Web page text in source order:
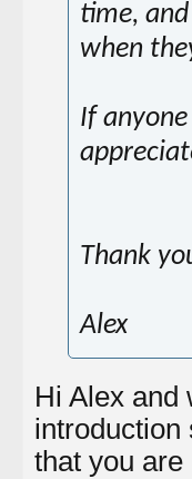
time,
when
If
Thank
Alex
Hi Alex and
introduction
that you are